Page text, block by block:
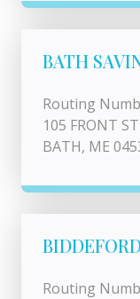
BATH
Routing
105 FRONT
BATH, ME
Routing